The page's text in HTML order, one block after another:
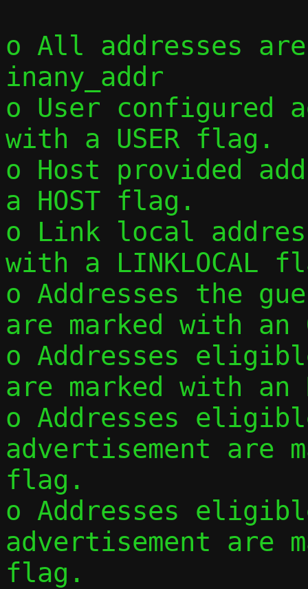
o All addresses
inany_addr
o User configured
with a USER flag.
o Host provided
a HOST flag.
o Link local
with a LINKLOCAL
o Addresses the
are marked with an
o Addresses
are marked with an
o Addresses
advertisement are
flag.
o Addresses
advertisement are
flag.